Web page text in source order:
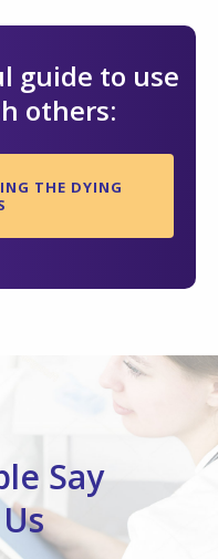
guide to use
others:
THE DYING
Say